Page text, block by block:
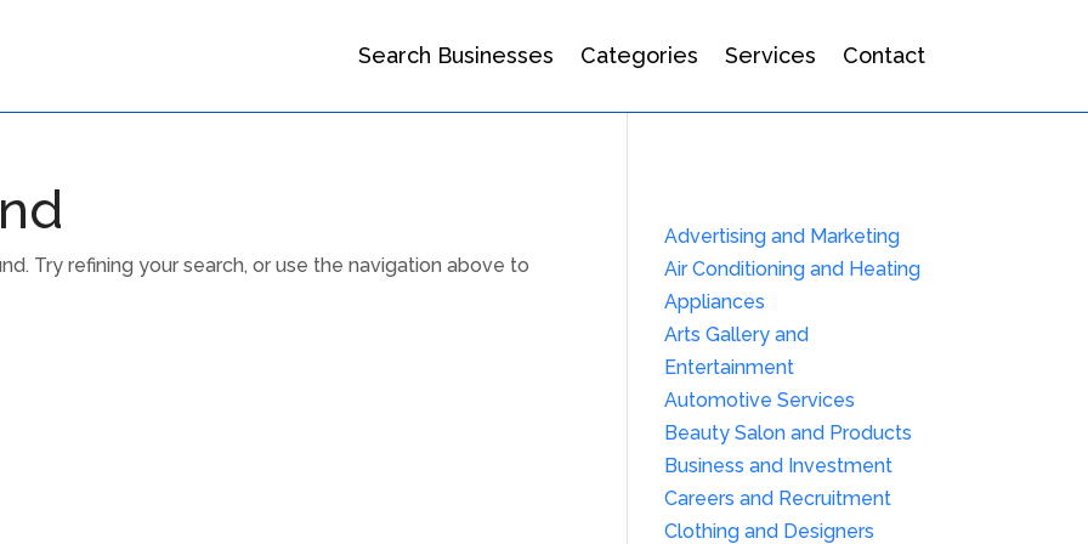
Search Businesses Categories Services Contact
Try refining your search, or use the navigation above to
Advertising and Marketing
Air Conditioning and Heating
Appliances
Arts Gallery and
Entertainment
Automotive Services
Beauty Salon and Products
Business and Investment
Careers and Recruitment
Clothing and Designers